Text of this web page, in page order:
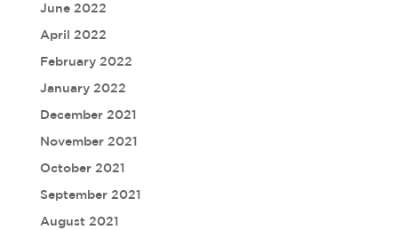
June 2022
April 2022
February 2022
January 2022
December 2021
November 2021
October 2021
September 2021
August 2021